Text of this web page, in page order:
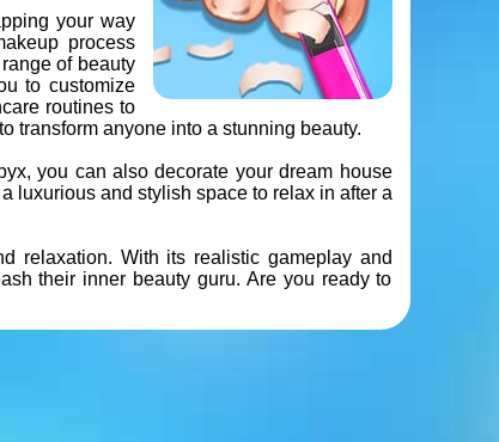
your way
process
of beauty
to customize
routines to
transform anyone into a stunning beauty.
you can also decorate your dream house
luxurious and stylish space to relax in after a
relaxation. With its realistic gameplay and
their inner beauty guru. Are you ready to